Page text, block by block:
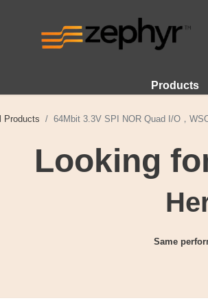
Products
Products 64Mbit 3.3V SPI NOR Quad I/O，
Looking
Same